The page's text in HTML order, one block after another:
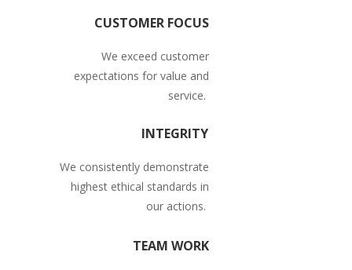
INTEGRITY
CUSTOMER FOCUS
TEAM WORK
We exceed customer
expectations for value and
service.
We consistently demonstrate
highest ethical standards in
our actions.